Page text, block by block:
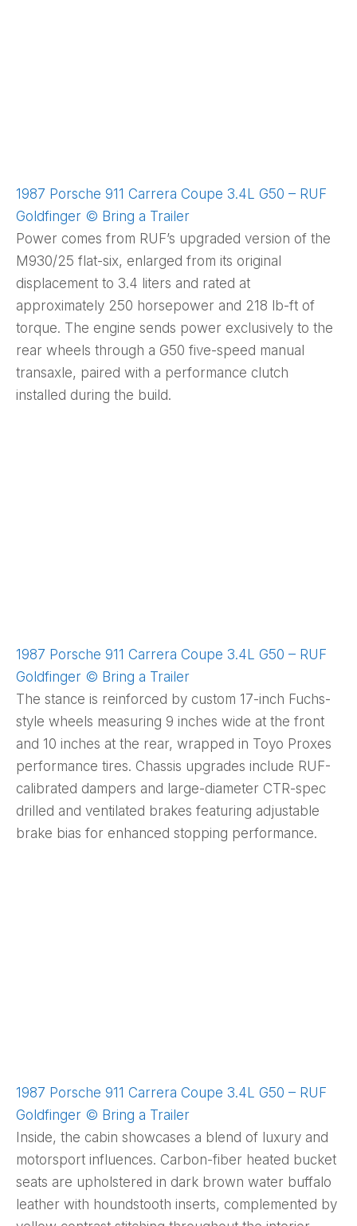
1987 Porsche 911 Carrera Coupe 3.4L G50 – RUF
Goldfinger © Bring a Trailer
Power comes from RUF’s upgraded version of the
M930/25 flat-six, enlarged from its original
displacement to 3.4 liters and rated at
approximately 250 horsepower and 218 lb-ft of
torque. The engine sends power exclusively to the
rear wheels through a G50 five-speed manual
transaxle, paired with a performance clutch
installed during the build.
1987 Porsche 911 Carrera Coupe 3.4L G50 – RUF
Goldfinger © Bring a Trailer
The stance is reinforced by custom 17-inch Fuchs-
style wheels measuring 9 inches wide at the front
and 10 inches at the rear, wrapped in Toyo Proxes
performance tires. Chassis upgrades include RUF-
calibrated dampers and large-diameter CTR-spec
drilled and ventilated brakes featuring adjustable
brake bias for enhanced stopping performance.
1987 Porsche 911 Carrera Coupe 3.4L G50 – RUF
Goldfinger © Bring a Trailer
Inside, the cabin showcases a blend of luxury and
motorsport influences. Carbon-fiber heated bucket
seats are upholstered in dark brown water buffalo
leather with houndstooth inserts, complemented by